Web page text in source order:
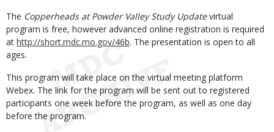
The Copperheads at Powder Valley Study Updatevirtual
program is free, however advanced online registration is required
at http://short.mdc.mo.gov/46b. The presentation is open to all
ages.
This program will take place on the virtual meeting platform
Webex. The link for the program will be sent out to registered
participants one week before the program, as well as one day
before the program.